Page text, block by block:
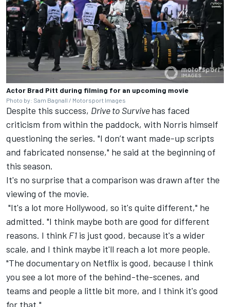
Actor Brad Pitt during filming for an upcoming movie
Photo by: Sam Bagnall / Motorsport Images
Despite this success, Drive to Survivehas faced
criticism from within the paddock, with Norris himself
questioning the series. "I don’t want made-up scripts
and fabricated nonsense," he said at the beginning of
this season.
It's no surprise that a comparison was drawn after the
viewing of the movie.
"It's a lot more Hollywood, so it's quite different," he
admitted. "I think maybe both are good for different
reasons. I think F1 is just good, because it's a wider
scale, and I think maybe it'll reach a lot more people.
"The documentary on Netflix is good, because I think
you see a lot more of the behind-the-scenes, and
teams and people a little bit more, and I think it's good
for that."